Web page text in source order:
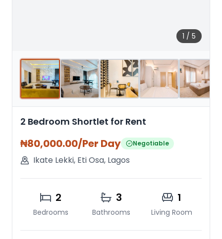
1 / 5
2 Bedroom Shortlet for Rent
₦80,000.00/Per Day Negotiable
Ikate Lekki, Eti Osa, Lagos
2
Bedrooms
3
Bathrooms
1
Living Room